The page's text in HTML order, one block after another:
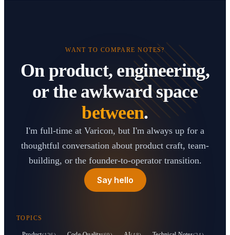
WANT TO COMPARE NOTES?
On product, engineering,
or the awkward space
between.
I'm full-time at Varicon, but I'm always up for a
thoughtful conversation about product craft, team-
building, or the founder-to-operator transition.
Say hello
TOPICS